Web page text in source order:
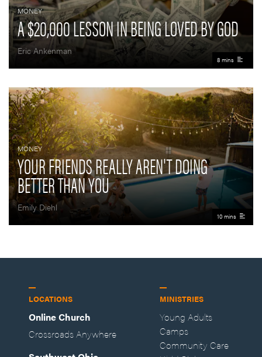
MONEY
A $20,000 LESSON IN BEING LOVED BY GOD
Eric Ankenman
8 mins
MONEY
YOUR FRIENDS REALLY AREN'T DOING
BETTER THAN YOU
Emily Diehl
10 mins